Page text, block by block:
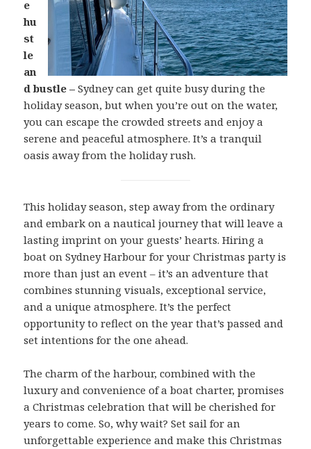
e
hu
st
le
an
d bustle –Sydney can get quite busy during the
holiday season, but when you’re out on the water,
you can escape the crowded streets and enjoy a
serene and peaceful atmosphere. It’s a tranquil
oasis away from the holiday rush.
This holiday season, step away from the ordinary
and embark on a nautical journey that will leave a
lasting imprint on your guests’ hearts. Hiring a
boat on Sydney Harbour for your Christmas party is
more than just an event – it’s an adventure that
combines stunning visuals, exceptional service,
and a unique atmosphere. It’s the perfect
opportunity to reflect on the year that’s passed and
set intentions for the one ahead.
The charm of the harbour, combined with the
luxury and convenience of a boat charter, promises
a Christmas celebration that will be cherished for
years to come. So, why wait? Set sail for an
unforgettable experience and make this Christmas